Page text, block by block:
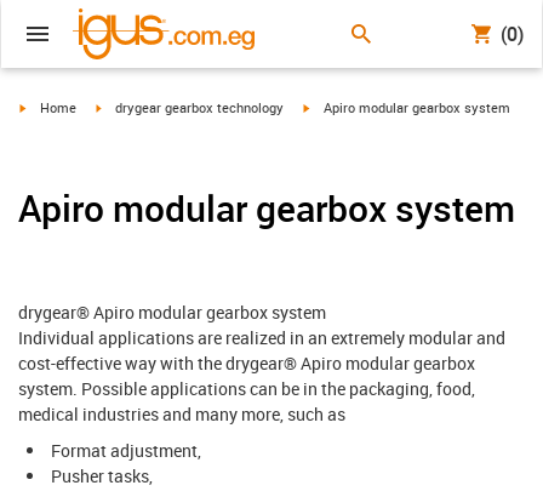
(0)
igus-icon-arrow-right
Home igus-icon-arrow-right
drygear gearbox technology igus-icon-arrow-right
Apiro modular gearbox system
Apiro modular gearbox system
drygear® Apiro modular gearbox system
Individual applications are realized in an extremely modular and
cost-effective way with the drygear® Apiro modular gearbox
system. Possible applications can be in the packaging, food,
medical industries and many more, such as
Format adjustment,
Pusher tasks,